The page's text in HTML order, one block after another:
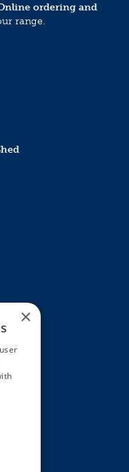
ordering and
range.
×